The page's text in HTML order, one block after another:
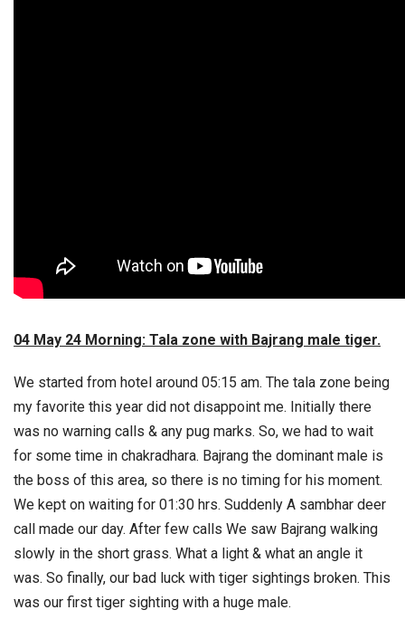
04 May 24 Morning: Tala zone with Bajrang male tiger.
We started from hotel around 05:15 am. The tala zone being
my favorite this year did not disappoint me. Initially there
was no warning calls & any pug marks. So, we had to wait
for some time in chakradhara. Bajrang the dominant male is
the boss of this area, so there is no timing for his moment.
We kept on waiting for 01:30 hrs. Suddenly A sambhar deer
call made our day. After few calls We saw Bajrang walking
slowly in the short grass. What a light & what an angle it
was. So finally, our bad luck with tiger sightings broken. This
was our first tiger sighting with a huge male.